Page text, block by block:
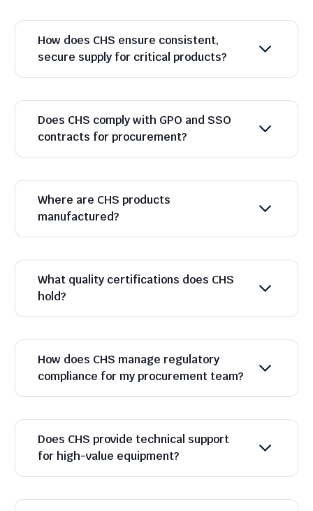
How does CHS ensure consistent,
secure supply for critical products?
Does CHS comply with GPO and SSO
contracts for procurement?
Where are CHS products
manufactured?
What quality certifications does CHS
hold?
How does CHS manage regulatory
compliance for my procurement team?
Does CHS provide technical support
for high-value equipment?